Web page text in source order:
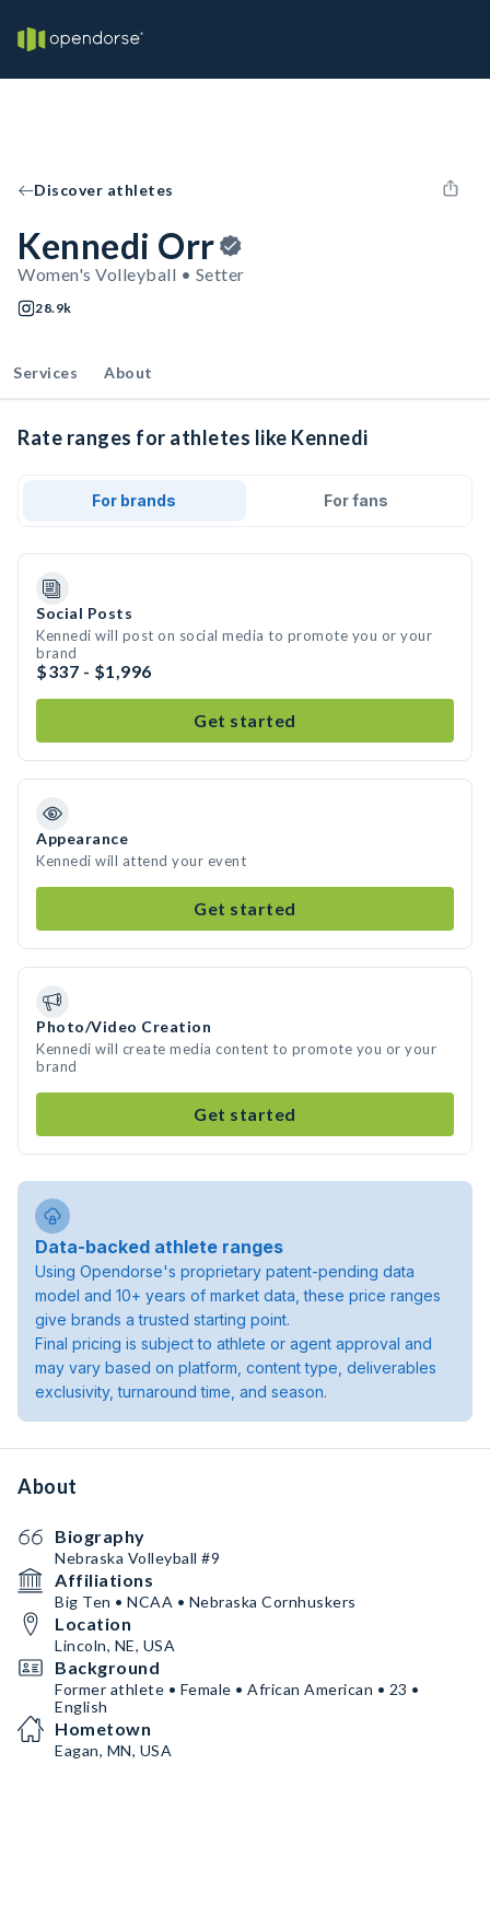
Discover athletes
Kennedi Orr
Women's Volleyball • Setter
28.9k
Services About
Rate ranges for athletes like Kennedi
For brands For fans
Social Posts
Kennedi will post on social media to promote you or your
brand
$337 - $1,996
Get started
Appearance
Kennedi will attend your event
Get started
Photo/Video Creation
Kennedi will create media content to promote you or your
brand
Get started
Data-backed athlete ranges
Using Opendorse's proprietary patent-pending data
model and 10+ years of market data, these price ranges
give brands a trusted starting point.
Final pricing is subject to athlete or agent approval and
may vary based on platform, content type, deliverables
exclusivity, turnaround time, and season.
About
Biography
Nebraska Volleyball #9
Affiliations
Big Ten • NCAA • Nebraska Cornhuskers
Location
Lincoln, NE, USA
Background
Former athlete • Female • African American • 23 •
English
Hometown
Eagan, MN, USA